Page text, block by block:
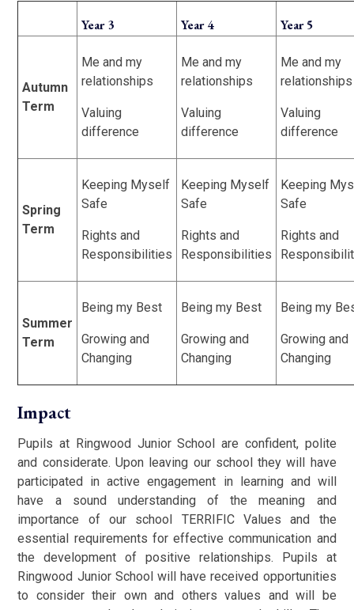
Year 3 Year 4 Year 5
Autumn
Term
Me and my
relationships
Valuing
difference
Me and my
relationships
Valuing
difference
Me and my
relationships
Valuing
difference
Spring
Term
Keeping Myself
Safe
Rights and
Responsibilities
Keeping Myself
Safe
Rights and
Responsibilities
Keeping
Safe
Rights and
Summer
Term
Being my Best
Growing and
Changing
Being my Best
Growing and
Changing
Being my
Growing and
Changing
Impact
Pupils at Ringwood Junior School are confident, polite
and considerate. Upon leaving our school they will have
participated in active engagement in learning and will
have a sound understanding of the meaning and
importance of our school TERRIFIC Values and the
essential requirements for effective communication and
the development of positive relationships. Pupils at
Ringwood Junior School will have received opportunities
to consider their own and others values and will be